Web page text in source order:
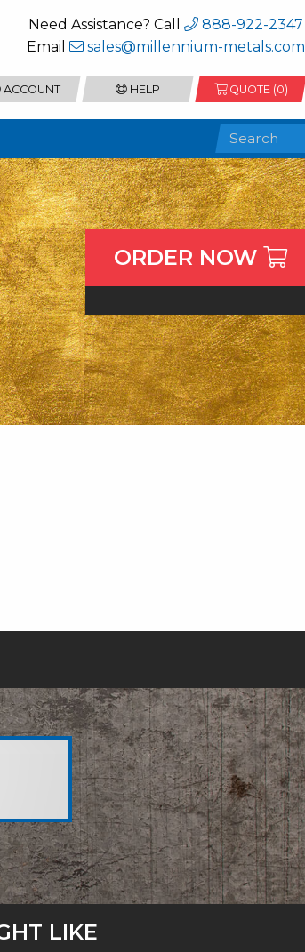
Need Assistance? Call
888-922-2347
Email
sales@millennium-metals.com
ACCOUNT HELP QUOTE (0)
ORDER NOW
LIKE